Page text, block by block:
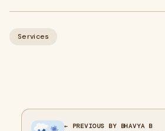
Services
← PREVIOUS BY BHAVYA B